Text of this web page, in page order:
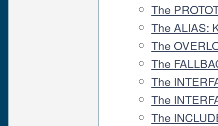
The
The ALIAS:
The
The
The
The
The